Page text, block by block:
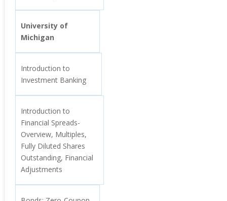
University of
Michigan
Introduction to
Investment Banking
Introduction to
Financial Spreads-
Overview, Multiples,
Fully Diluted Shares
Outstanding, Financial
Adjustments